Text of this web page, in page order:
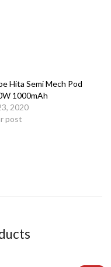
Hita Semi Mech Pod
1000mAh
2020
post